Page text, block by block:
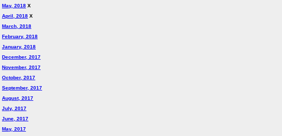
May, 2018 X
April, 2018 X
March, 2018
February, 2018
January, 2018
December, 2017
November, 2017
October, 2017
September, 2017
August, 2017
July, 2017
June, 2017
May, 2017